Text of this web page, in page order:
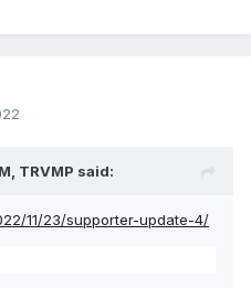
TRVMP said:
11/23/supporter-update-4/